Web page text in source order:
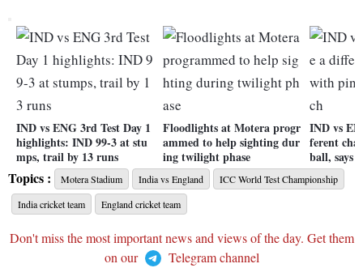
IND vs ENG 3rd Test Day 1
highlights: IND 99-3 at stu
mps, trail by 13 runs
Floodlights at Motera progr
ammed to help sighting dur
ing twilight phase
IND vs
ferent
ball, says
Topics : Motera Stadium India vs England
ICC World Test Championship
India cricket team
England cricket team
Don't miss the most important news and views of the day. Get them
on our
Telegram channel